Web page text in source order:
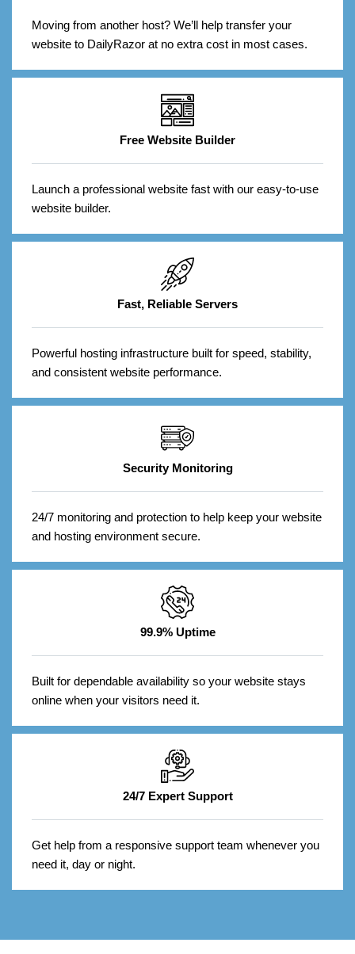
Moving from another host? We’ll help transfer your
website to DailyRazor at no extra cost in most cases.
Free Website Builder
Launch a professional website fast with our easy-to-use
website builder.
Fast, Reliable Servers
Powerful hosting infrastructure built for speed, stability,
and consistent website performance.
Security Monitoring
24/7 monitoring and protection to help keep your website
and hosting environment secure.
99.9% Uptime
Built for dependable availability so your website stays
online when your visitors need it.
24/7 Expert Support
Get help from a responsive support team whenever you
need it, day or night.